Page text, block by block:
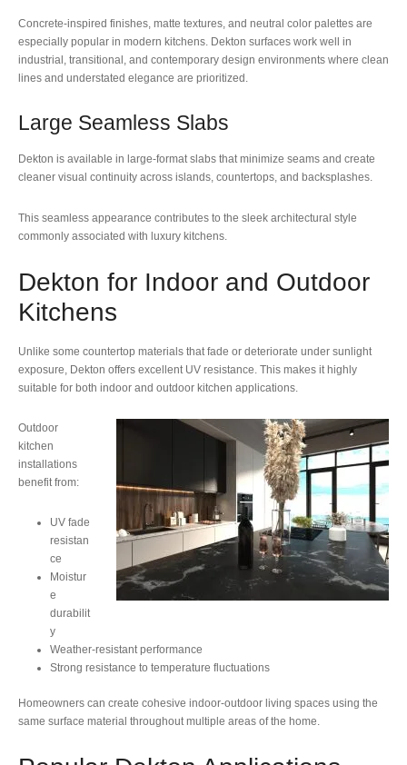
Concrete-inspired finishes, matte textures, and neutral color palettes are
especially popular in modern kitchens. Dekton surfaces work well in
industrial, transitional, and contemporary design environments where clean
lines and understated elegance are prioritized.
Large Seamless Slabs
Dekton is available in large-format slabs that minimize seams and create
cleaner visual continuity across islands, countertops, and backsplashes.
This seamless appearance contributes to the sleek architectural style
commonly associated with luxury kitchens.
Dekton for Indoor and Outdoor
Kitchens
Unlike some countertop materials that fade or deteriorate under sunlight
exposure, Dekton offers excellent UV resistance. This makes it highly
suitable for both indoor and outdoor kitchen applications.
Outdoor
kitchen
installations
benefit from:
UV fade
resistan
ce
Moistur
e
durabilit
y
Weather-resistant performance
Strong resistance to temperature fluctuations
Homeowners can create cohesive indoor-outdoor living spaces using the
same surface material throughout multiple areas of the home.